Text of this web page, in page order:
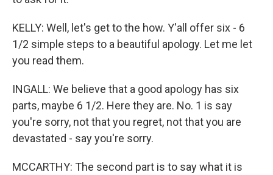
KELLY: Well, let's get to the how. Y'all offer six - 6
1/2 simple steps to a beautiful apology. Let me let
you read them.
INGALL: We believe that a good apology has six
parts, maybe 6 1/2. Here they are. No. 1 is say
you're sorry, not that you regret, not that you are
devastated - say you're sorry.
MCCARTHY: The second part is to say what it is